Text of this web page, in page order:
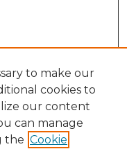
to make our
cookies to
our content
can manage
the Cookie